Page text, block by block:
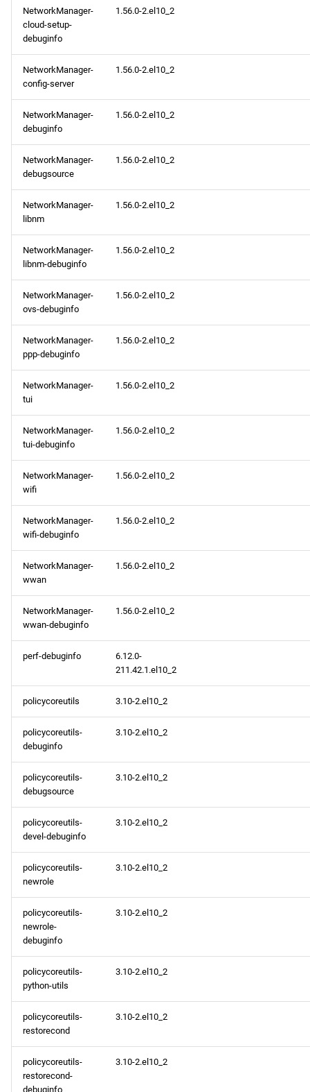
NetworkManager-
cloud-setup-
debuginfo
1.56.0-2.el10_2
NetworkManager-
config-server
1.56.0-2.el10_2
NetworkManager-
debuginfo
1.56.0-2.el10_2
NetworkManager-
debugsource
1.56.0-2.el10_2
NetworkManager-
libnm
1.56.0-2.el10_2
NetworkManager-
libnm-debuginfo
1.56.0-2.el10_2
NetworkManager-
ovs-debuginfo
1.56.0-2.el10_2
NetworkManager-
ppp-debuginfo
1.56.0-2.el10_2
NetworkManager-
tui
1.56.0-2.el10_2
NetworkManager-
tui-debuginfo
1.56.0-2.el10_2
NetworkManager-
wifi
1.56.0-2.el10_2
NetworkManager-
wifi-debuginfo
1.56.0-2.el10_2
NetworkManager-
wwan
1.56.0-2.el10_2
NetworkManager-
wwan-debuginfo
1.56.0-2.el10_2
perf-debuginfo
6.12.0-
211.42.1.el10_2
policycoreutils 3.10-2.el10_2
policycoreutils-
debuginfo
3.10-2.el10_2
policycoreutils-
debugsource
3.10-2.el10_2
policycoreutils-
devel-debuginfo
3.10-2.el10_2
policycoreutils-
newrole
3.10-2.el10_2
policycoreutils-
newrole-
debuginfo
3.10-2.el10_2
policycoreutils-
python-utils
3.10-2.el10_2
policycoreutils-
restorecond
3.10-2.el10_2
policycoreutils-
restorecond-
debuginfo
3.10-2.el10_2